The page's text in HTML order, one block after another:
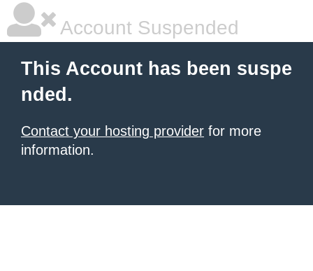
Account Suspended
This Account has been suspe
nded.
Contact your hosting provider for more
information.